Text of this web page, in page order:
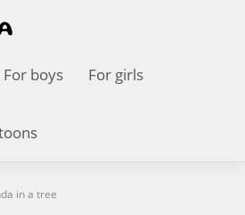
For boys For girls
in a tree